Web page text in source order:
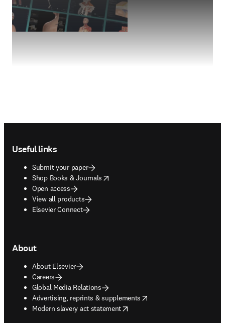
Useful links
Submit your paper
Shop Books & Journals
opens in new tab/window
Open access
View all products
Elsevier Connect
About
About Elsevier
Careers
Global Media Relations
Advertising, reprints & supplements
opens in new tab/window
Modern slavery act statement
opens in new tab/window